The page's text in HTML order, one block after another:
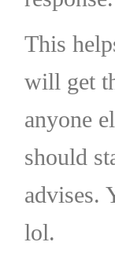
This
will get
anyone
should
advises.
lol.